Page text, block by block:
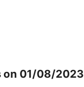
on 01/08/2023